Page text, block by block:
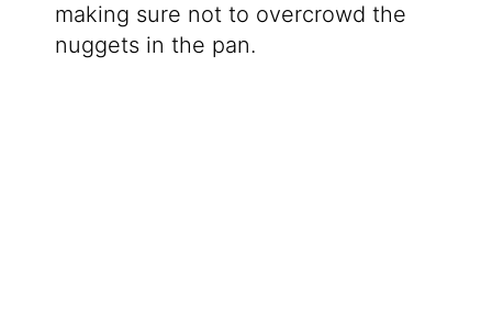
making sure not to overcrowd the
nuggets in the pan.